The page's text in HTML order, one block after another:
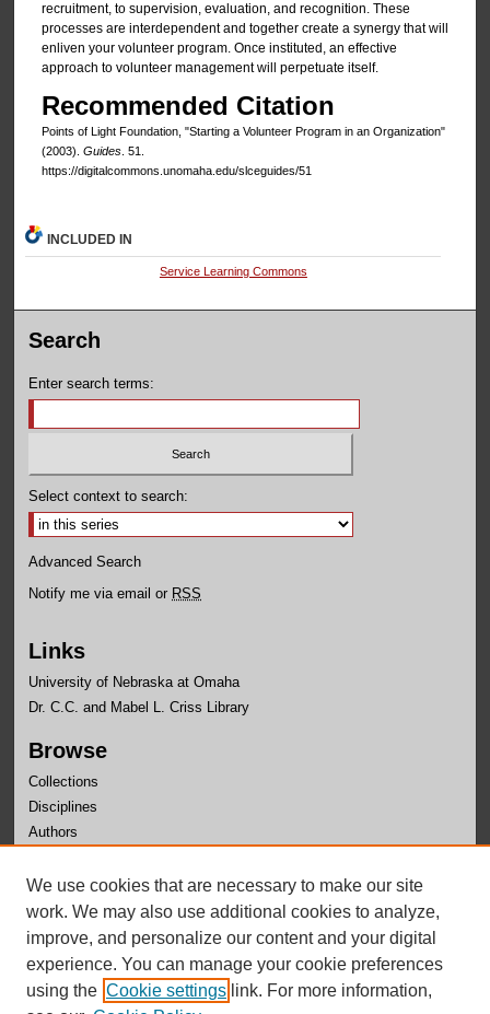
recruitment, to supervision, evaluation, and recognition. These
processes are interdependent and together create a synergy that will
enliven your volunteer program. Once instituted, an effective
approach to volunteer management will perpetuate itself.
Recommended Citation
Points of Light Foundation, "Starting a Volunteer Program in an Organization"
(2003). Guides. 51.
https://digitalcommons.unomaha.edu/slceguides/51
INCLUDED IN
Service Learning Commons
Search
Enter search terms:
Select context to search:
Advanced Search
Notify me via email or RSS
Links
University of Nebraska at Omaha
Dr. C.C. and Mabel L. Criss Library
Browse
Collections
Disciplines
Authors
Author Corner
Author FAQ
We use cookies that are necessary to make our site
work. We may also use additional cookies to analyze,
improve, and personalize our content and your digital
experience. You can manage your cookie preferences
using the Cookie settings link. For more information,